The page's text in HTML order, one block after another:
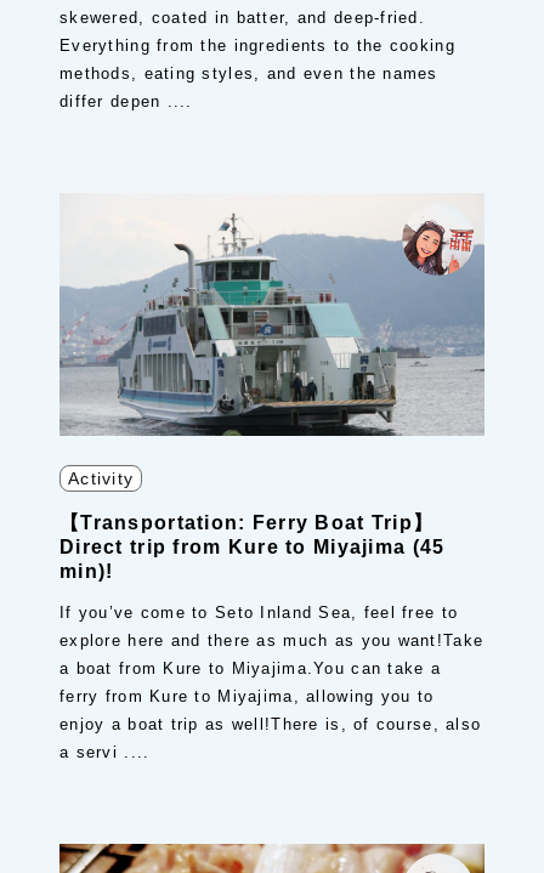
skewered, coated in batter, and deep-fried.
Everything from the ingredients to the cooking
methods, eating styles, and even the names
differ depen ....
Activity
【Transportation: Ferry Boat Trip】
Direct trip from Kure to Miyajima (45
min)!
If you’ve come to Seto Inland Sea, feel free to
explore here and there as much as you want!Take
a boat from Kure to Miyajima.You can take a
ferry from Kure to Miyajima, allowing you to
enjoy a boat trip as well!There is, of course, also
a servi ....